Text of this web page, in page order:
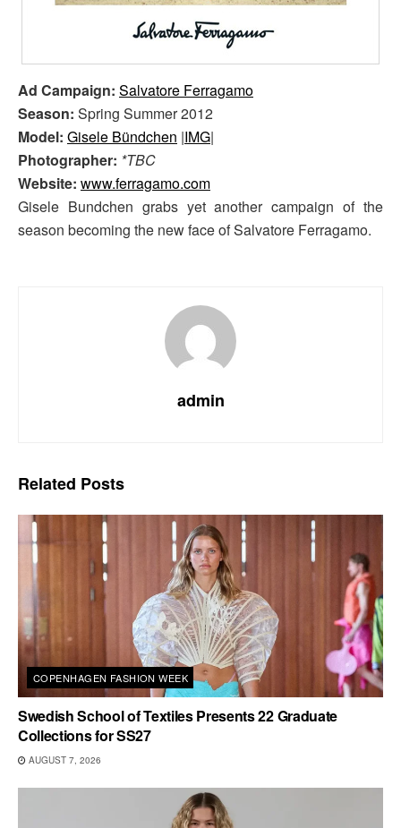
Ad Campaign: Salvatore Ferragamo
Season: Spring Summer 2012
Model: Gisele Bündchen |IMG|
Photographer: *TBC
Website: www.ferragamo.com
Gisele Bundchen grabs yet another campaign of the
season becoming the new face of Salvatore Ferragamo.
admin
Related Posts
COPENHAGEN FASHION WEEK
Swedish School of Textiles Presents 22 Graduate
Collections for SS27
AUGUST 7, 2026